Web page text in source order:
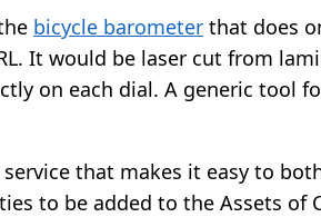
bicycle barometer that does
It would be laser cut from
on each dial. A generic tool
that makes it easy to
to be added to the Assets of